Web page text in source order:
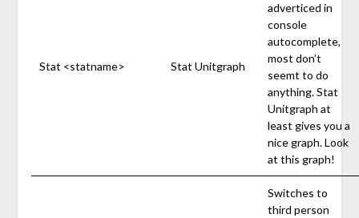
Stat <statname> Stat Unitgraph
adverticed in
console
autocomplete,
most don’t
seemt to do
anything. Stat
Unitgraph at
least gives you a
nice graph. Look
at this graph!
Switches to
third person